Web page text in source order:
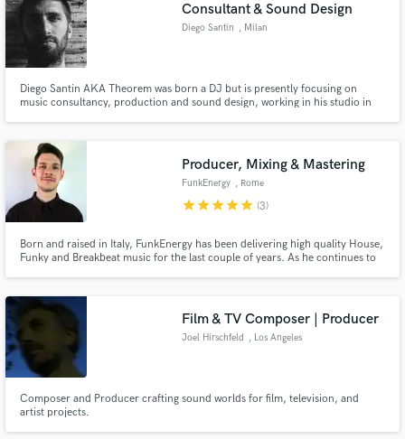
Consultant & Sound Design
Diego Santin , Milan
Diego Santin AKA Theorem was born a DJ but is presently focusing on
music consultancy, production and sound design, working in his studio in
Speaker (a media considered very attractive).
Producer, Mixing & Mastering
FunkEnergy , Rome
starstarstarstarstar (3)
Born and raised in Italy, FunkEnergy has been delivering high quality House,
Funky and Breakbeat music for the last couple of years. As he continues to
work as Mixing/Mastering Engineer.
Film & TV Composer | Producer
Joel Hirschfeld , Los Angeles
Composer and Producer crafting sound worlds for film, television, and
artist projects.